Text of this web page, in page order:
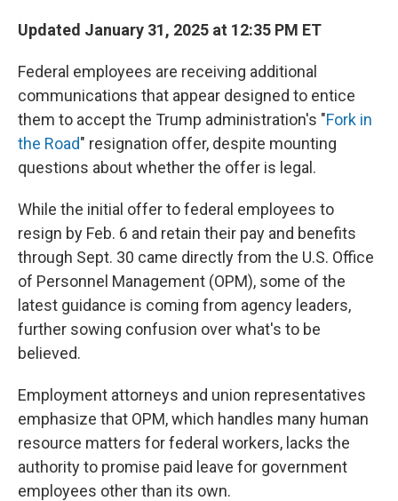
Updated January 31, 2025 at 12:35 PM ET
Federal employees are receiving additional
communications that appear designed to entice
them to accept the Trump administration's "Fork in
the Road" resignation offer, despite mounting
questions about whether the offer is legal.
While the initial offer to federal employees to
resign by Feb. 6 and retain their pay and benefits
through Sept. 30 came directly from the U.S. Office
of Personnel Management (OPM), some of the
latest guidance is coming from agency leaders,
further sowing confusion over what's to be
believed.
Employment attorneys and union representatives
emphasize that OPM, which handles many human
resource matters for federal workers, lacks the
authority to promise paid leave for government
employees other than its own.